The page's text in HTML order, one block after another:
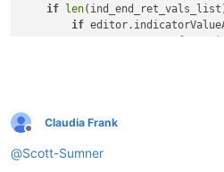
if
len
if
;
    start_end_pos_tup_list =
for (start_pos, end_pos)
Offline
Claudia Frank
@Scott-Sumner